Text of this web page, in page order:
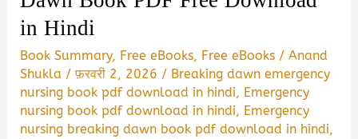
in Hindi
Book Summary, Free eBooks, Free eBooks /Anand
Shukla /फ़रवरी 2, 2026 / Breaking dawn emergency
nursing book pdf download in hindi, Emergency
nursing book pdf download in hindi, Emergency
nursing breaking dawn book pdf download in hindi,